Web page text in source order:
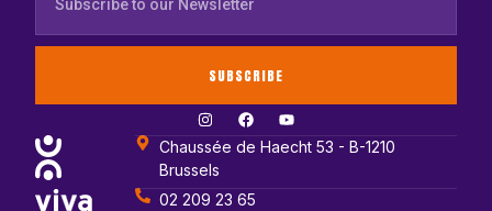
SUBSCRIBE
Chaussée de Haecht 53 - B-1210
Brussels
02 209 23 65